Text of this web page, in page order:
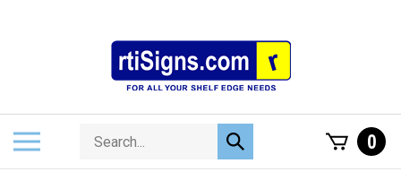
Search
store
Submit
search
0